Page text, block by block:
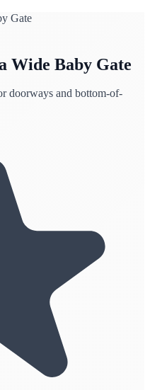
Wide Baby Gate
doorways and bottom-of-